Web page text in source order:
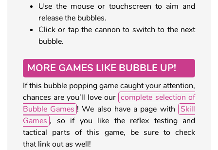
Use the mouse or touchscreen to aim and
release the bubbles.
Click or tap the cannon to switch to the next
bubble.
MORE GAMES LIKE BUBBLE UP!
If this bubble popping game caught your attention,
chances are you’ll love our complete selection of
Bubble Games ! We also have a page with Skill
Games , so if you like the reflex testing and
tactical parts of this game, be sure to check
that link out as well!